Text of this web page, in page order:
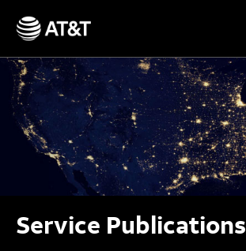
Skip Navigation
Service Publications